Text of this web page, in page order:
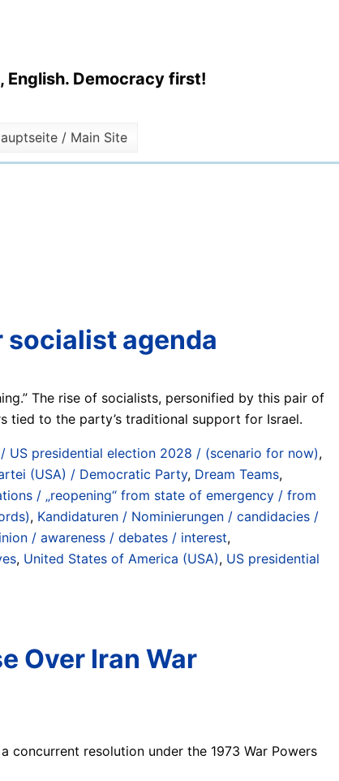
Democracy first!
/ Main Site
socialist agenda
The rise of socialists, personified by this pair of
tied to the party’s traditional support for Israel.
/ US presidential election 2028 / (scenario for now),
(USA) / Democratic Party, Dream Teams,
/ „reopening“ from state of emergency / from
, Kandidaturen / Nominierungen / candidacies /
/ awareness / debates / interest,
, United States of America (USA), US presidential
Over Iran War
concurrent resolution under the 1973 War Powers